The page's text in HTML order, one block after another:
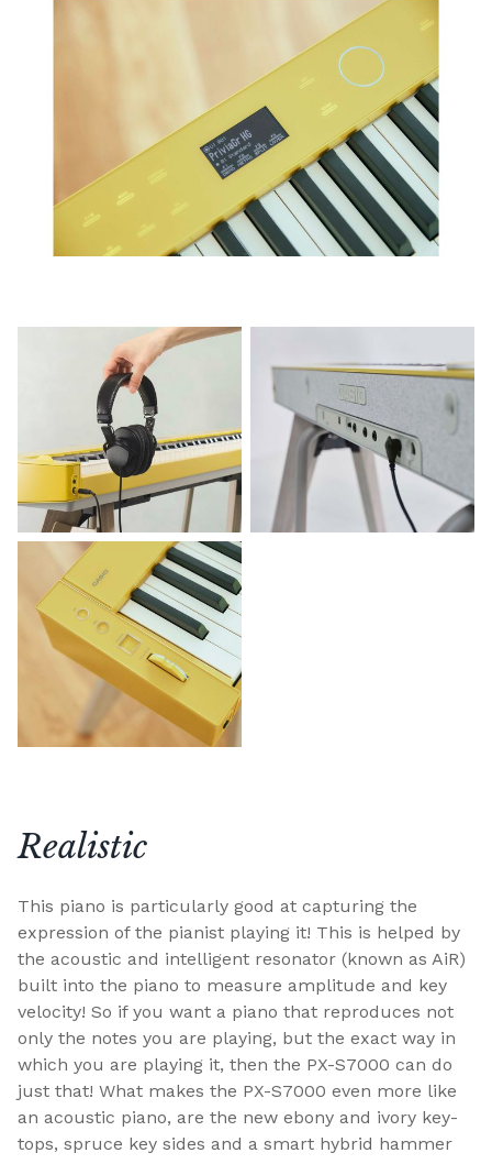
Realistic
This piano is particularly good at capturing the
expression of the pianist playing it! This is helped by
the acoustic and intelligent resonator (known as AiR)
built into the piano to measure amplitude and key
velocity! So if you want a piano that reproduces not
only the notes you are playing, but the exact way in
which you are playing it, then the PX-S7000 can do
just that! What makes the PX-S7000 even more like
an acoustic piano, are the new ebony and ivory key-
tops, spruce key sides and a smart hybrid hammer